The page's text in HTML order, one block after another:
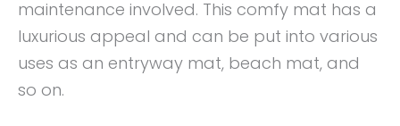
maintenance involved. This comfy mat has a
luxurious appeal and can be put into various
uses as an entryway mat, beach mat, and
so on.